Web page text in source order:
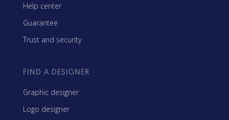
Help center
Guarantee
Trust and security
FIND A DESIGNER
Graphic designer
Logo designer